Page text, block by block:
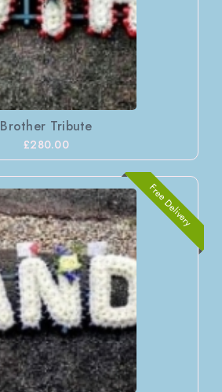
Brother Tribute
£280.00
Free Delivery